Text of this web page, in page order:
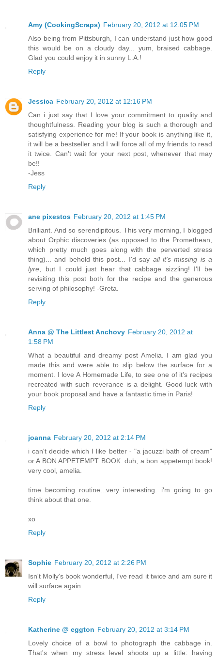
Amy (CookingScraps) February 20, 2012 at 12:05 PM
Also being from Pittsburgh, I can understand just how good
this would be on a cloudy day... yum, braised cabbage.
Glad you could enjoy it in sunny L.A.!
Reply
Jessica February 20, 2012 at 12:16 PM
Can i just say that I love your commitment to quality and
thoughtfulness. Reading your blog is such a thorough and
satisfying experience for me! If your book is anything like it,
it will be a bestseller and I will force all of my friends to read
it twice. Can't wait for your next post, whenever that may
be!!
-Jess
Reply
ane pixestos February 20, 2012 at 1:45 PM
Brilliant. And so serendipitous. This very morning, I blogged
about Orphic discoveries (as opposed to the Promethean,
which pretty much goes along with the perverted stress
thing)... and behold this post... I'd say all it's missing is a
lyre , but I could just hear that cabbage sizzling! I'll be
revisiting this post both for the recipe and the generous
serving of philosophy! -Greta.
Reply
Anna @ The Littlest Anchovy February 20, 2012 at
1:58 PM
What a beautiful and dreamy post Amelia. I am glad you
made this and were able to slip below the surface for a
moment. I love A Homemade Life, to see one of it's recipes
recreated with such reverance is a delight. Good luck with
your book proposal and have a fantastic time in Paris!
Reply
joanna February 20, 2012 at 2:14 PM
i can't decide which I like better - "a jacuzzi bath of cream"
or A BON APPETEMPT BOOK. duh, a bon appetempt book!
very cool, amelia.
time becoming routine...very interesting. i'm going to go
think about that one.
xo
Reply
Sophie February 20, 2012 at 2:26 PM
Isn't Molly's book wonderful, I've read it twice and am sure it
will surface again.
Reply
Katherine @ eggton February 20, 2012 at 3:14 PM
Lovely choice of a bowl to photograph the cabbage in.
That's when my stress level shoots up a little: having